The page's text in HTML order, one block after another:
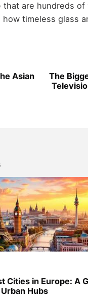
that are hundreds of
timeless glass
Asian
The
Cities in Europe: A
Hubs